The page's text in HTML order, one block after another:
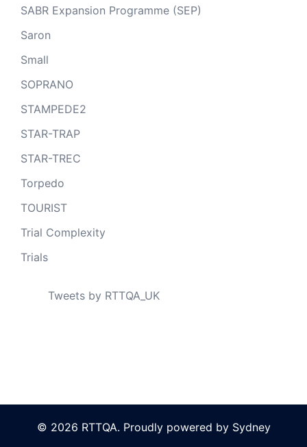
SABR Expansion Programme (SEP)
Saron
Small
SOPRANO
STAMPEDE2
STAR-TRAP
STAR-TREC
Torpedo
TOURIST
Trial Complexity
Trials
Tweets by RTTQA_UK
© 2026 RTTQA. Proudly powered by Sydney